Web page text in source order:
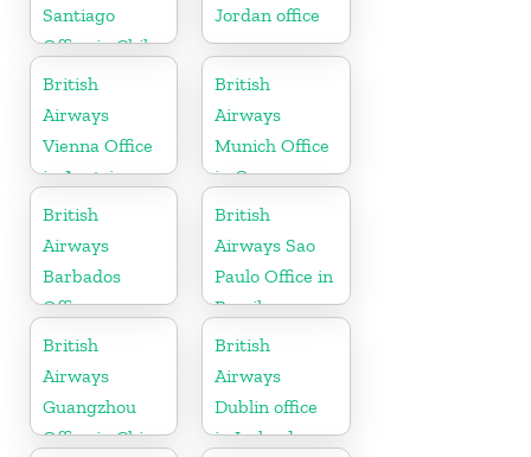
Santiago
Office in Chile
Jordan office
British
Airways
Vienna Office
in Austria
British
Airways
Munich Office
in Germany
British
Airways
Barbados
Office
British
Airways Sao
Paulo Office in
Brazil
British
Airways
Guangzhou
Office in China
British
Airways
Dublin office
in Ireland